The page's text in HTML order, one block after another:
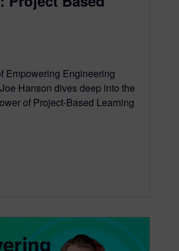
Empowering Engineering
Hanson dives deep into the
of Project-Based Learning